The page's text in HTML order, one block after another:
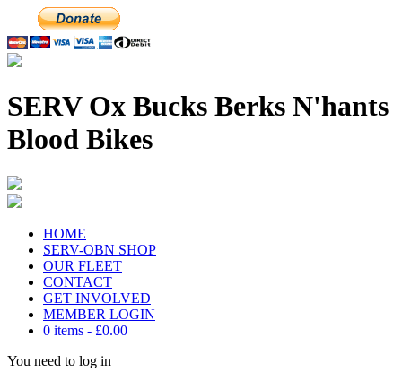
SERV Ox Bucks Berks N'hants
Blood Bikes
HOME
SERV-OBN SHOP
OUR FLEET
CONTACT
GET INVOLVED
MEMBER LOGIN
0 items
£0.00
You need to log in